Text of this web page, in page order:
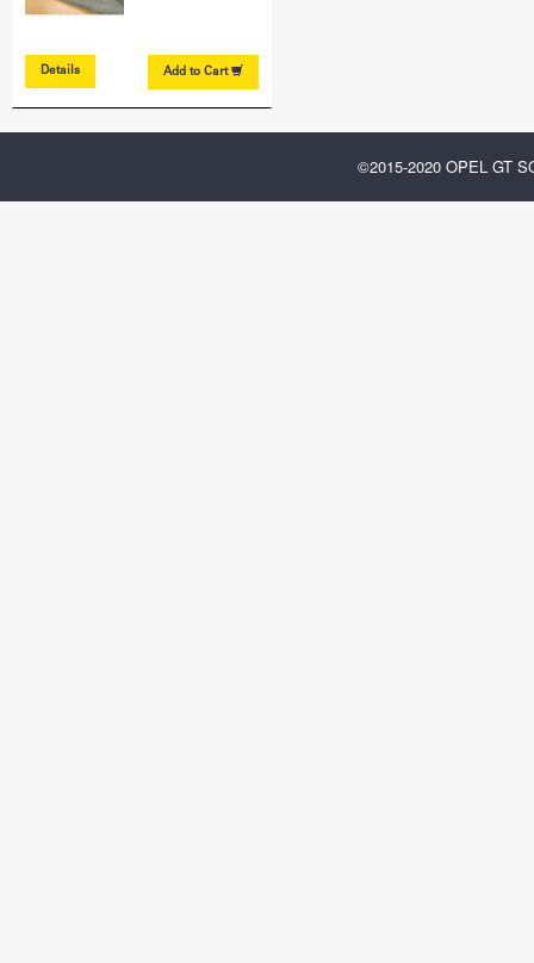
Details Add to Cart
©2015-2020 OPEL GT